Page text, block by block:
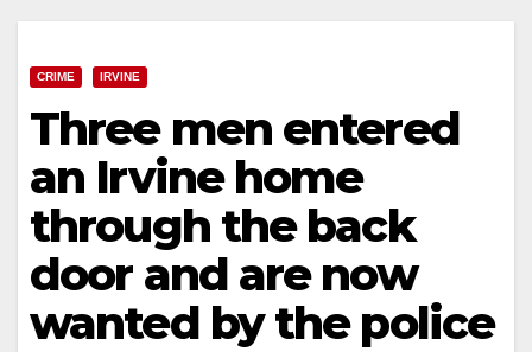
CRIME IRVINE
Three men entered
an Irvine home
through the back
door and are now
wanted by the police